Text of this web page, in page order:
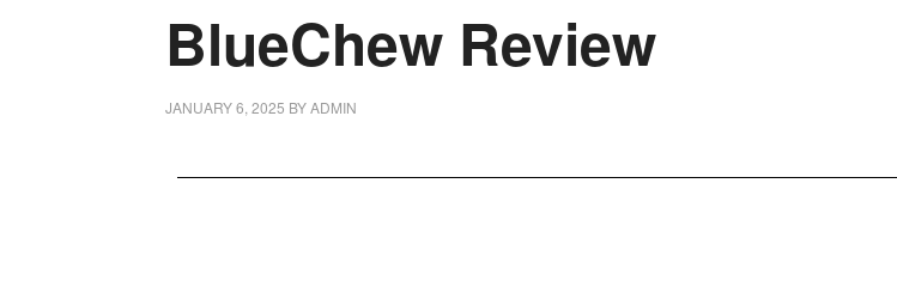
BlueChew Review
JANUARY 6, 2025 BYADMIN